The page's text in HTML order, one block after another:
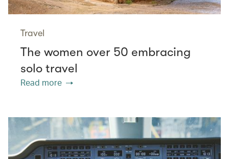
Travel
The women over 50 embracing
solo travel
Read more